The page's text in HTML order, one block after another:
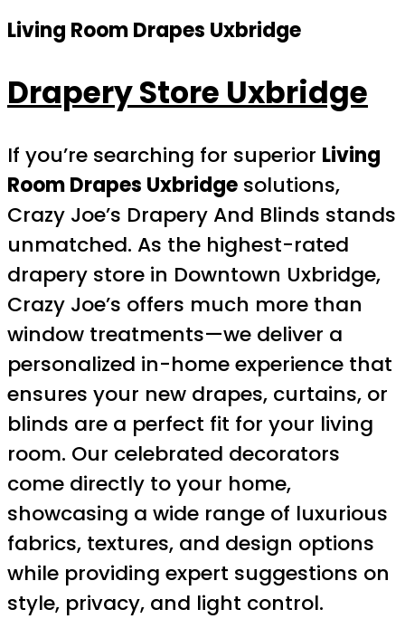
Living Room Drapes Uxbridge
Drapery Store Uxbridge
If you’re searching for superior Living
Room Drapes Uxbridge solutions,
Crazy Joe’s Drapery And Blinds stands
unmatched. As the highest-rated
drapery store in Downtown Uxbridge,
Crazy Joe’s offers much more than
window treatments—we deliver a
personalized in-home experience that
ensures your new drapes, curtains, or
blinds are a perfect fit for your living
room. Our celebrated decorators
come directly to your home,
showcasing a wide range of luxurious
fabrics, textures, and design options
while providing expert suggestions on
style, privacy, and light control.